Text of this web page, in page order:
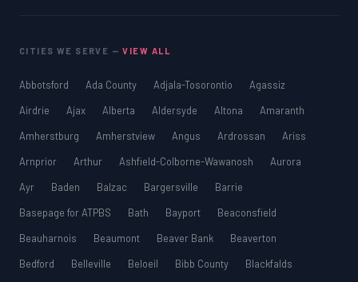
CITIES WE SERVE —VIEW ALL
Abbotsford Ada County Adjala-Tosorontio
Agassiz
Airdrie
Ajax Alberta Aldersyde Altona
Amaranth
Amherstburg
Amherstview Angus Ardrossan
Ariss
Arnprior
Arthur Ashfield-Colborne-Wawanosh
Aurora
Ayr
Baden Balzac Bargersville
Barrie
Basepage for ATPBS
Bath Bayport
Beaconsfield
Beauharnois
Beaumont Beaver Bank
Beaverton
Bedford
Belleville Beloeil Bibb County
Blackfalds